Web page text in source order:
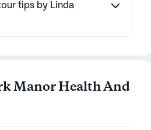
in a supportive and
tips by Linda
Manor Health And